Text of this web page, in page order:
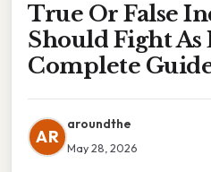
True Or False
Should Fight As
Complete
AR
aroundthe
May 28, 2026